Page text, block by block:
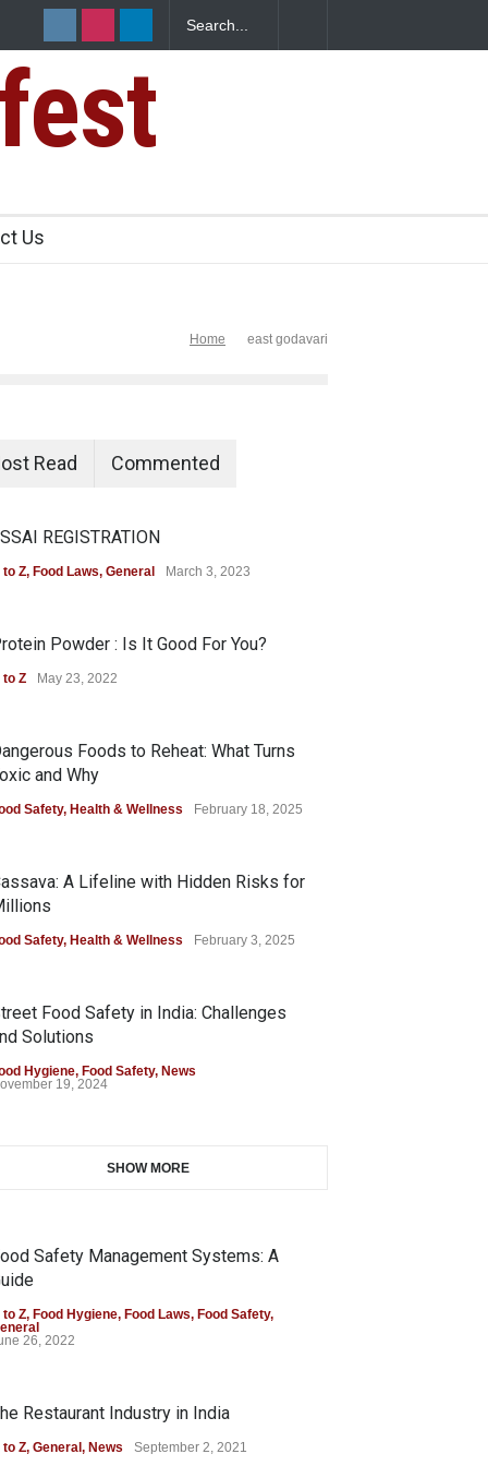
Us
Home east godavari
Read Commented
REGISTRATION
to Z, Food Laws, General March 3, 2023
Powder : Is It Good For You?
to Z May 23, 2022
Foods to Reheat: What Turns
and Why
Safety, Health & Wellness February 18, 2025
A Lifeline with Hidden Risks for
Safety, Health & Wellness February 3, 2025
Food Safety in India: Challenges
Solutions
Hygiene, Food Safety, News
19, 2024
SHOW MORE
Safety Management Systems: A
to Z, Food Hygiene, Food Laws, Food Safety,
26, 2022
Restaurant Industry in India
to Z, General , News September 2, 2021